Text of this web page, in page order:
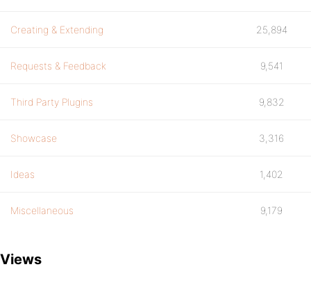
Creating & Extending 25,894
Requests & Feedback 9,541
Third Party Plugins 9,832
Showcase 3,316
Ideas 1,402
Miscellaneous 9,179
Views